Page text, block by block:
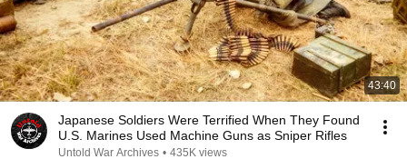
43:40
Japanese Soldiers Were Terrified When They Found
U.S. Marines Used Machine Guns as Sniper Rifles
Untold War Archives • 435K views